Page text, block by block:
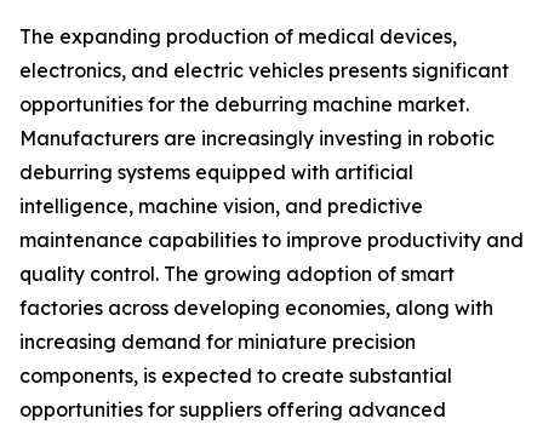
The expanding production of medical devices,
electronics, and electric vehicles presents significant
opportunities for the deburring machine market.
Manufacturers are increasingly investing in robotic
deburring systems equipped with artificial
intelligence, machine vision, and predictive
maintenance capabilities to improve productivity and
quality control. The growing adoption of smart
factories across developing economies, along with
increasing demand for miniature precision
components, is expected to create substantial
opportunities for suppliers offering advanced